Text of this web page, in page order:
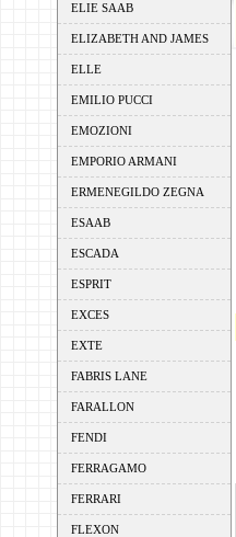
ELIE SAAB
ELIZABETH AND JAMES
ELLE
EMILIO PUCCI
EMOZIONI
EMPORIO ARMANI
ERMENEGILDO ZEGNA
ESAAB
ESCADA
ESPRIT
EXCES
EXTE
FABRIS LANE
FARALLON
FENDI
FERRAGAMO
FERRARI
FLEXON